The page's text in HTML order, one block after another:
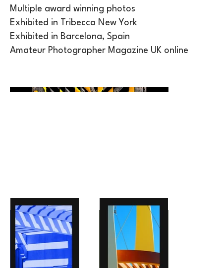
Multiple award winning photos
Exhibited in Tribecca New York
Exhibited in Barcelona, Spain
Amateur Photographer Magazine UK online